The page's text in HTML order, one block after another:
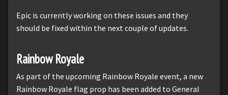
Epic is currently working on these issues and they
should be fixed within the next couple of updates.
Rainbow Royale
As part of the upcoming Rainbow Royale event, a new
Rainbow Royale flag prop has been added to General